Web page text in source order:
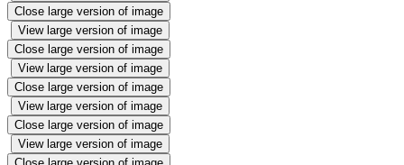
Close large version of image
View large version of image
Close large version of image
View large version of image
Close large version of image
View large version of image
Close large version of image
View large version of image